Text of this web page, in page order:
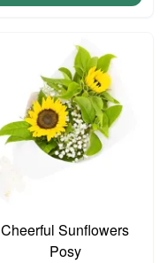
Cheerful Sunflowers
Posy